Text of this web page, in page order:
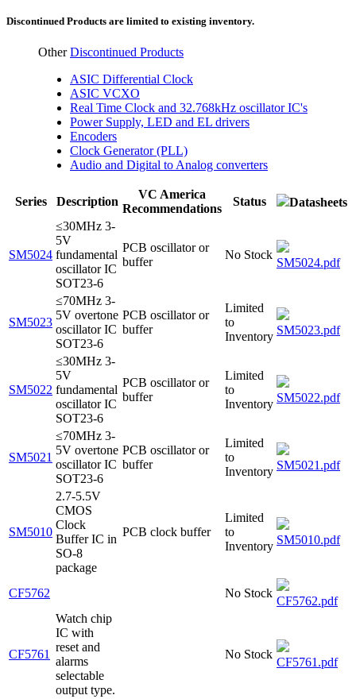
Discontinued Products are limited to existing inventory.
OtherDiscontinued Products
ASIC Differential Clock
ASIC VCXO
Real Time Clock and 32.768kHz oscillator IC's
Power Supply, LED and EL drivers
Encoders
Clock Generator (PLL)
Audio and Digital to Analog converters
Series Description
VC America
Recommendations
Status Datasheets
SM5024
≤30MHz 3-
5V
fundamental
oscillator IC
SOT23-6
PCB oscillator or
buffer
No Stock
SM5024.pdf
SM5023
≤70MHz 3-
5V overtone
oscillator IC
SOT23-6
PCB oscillator or
buffer
Limited
to
Inventory SM5023.pdf
SM5022
≤30MHz 3-
5V
fundamental
oscillator IC
SOT23-6
PCB oscillator or
buffer
Limited
to
Inventory SM5022.pdf
SM5021
≤70MHz 3-
5V overtone
oscillator IC
SOT23-6
PCB oscillator or
buffer
Limited
to
Inventory SM5021.pdf
SM5010
2.7-5.5V
CMOS
Clock
Buffer IC in
SO-8
package
PCB clock buffer
Limited
to
Inventory SM5010.pdf
CF5762 No Stock
CF5762.pdf
CF5761
Watch chip
IC with
reset and
alarms
selectable
output type.
No Stock
CF5761.pdf